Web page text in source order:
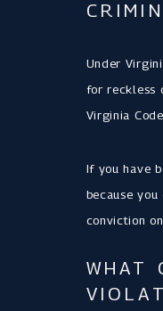
Under
for reckless
Virginia
If you have
because
conviction
WHAT